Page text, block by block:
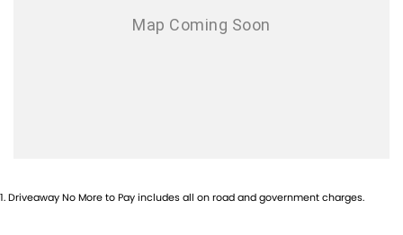
1.Driveaway No More to Pay includes all on road and government charges.